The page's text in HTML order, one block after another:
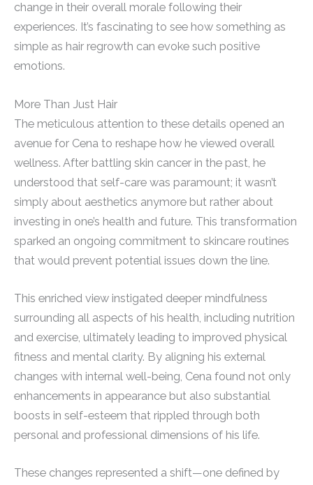
change in their overall morale following their
experiences. It’s fascinating to see how something as
simple as hair regrowth can evoke such positive
emotions.
More Than Just Hair
The meticulous attention to these details opened an
avenue for Cena to reshape how he viewed overall
wellness. After battling skin cancer in the past, he
understood that self-care was paramount; it wasn’t
simply about aesthetics anymore but rather about
investing in one’s health and future. This transformation
sparked an ongoing commitment to skincare routines
that would prevent potential issues down the line.
This enriched view instigated deeper mindfulness
surrounding all aspects of his health, including nutrition
and exercise, ultimately leading to improved physical
fitness and mental clarity. By aligning his external
changes with internal well-being, Cena found not only
enhancements in appearance but also substantial
boosts in self-esteem that rippled through both
personal and professional dimensions of his life.
These changes represented a shift—one defined by